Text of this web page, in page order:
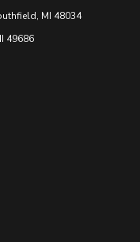
MI 48034
49686